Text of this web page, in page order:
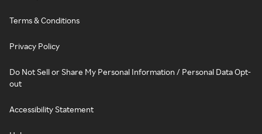
Terms & Conditions
Privacy Policy
Do Not Sell or Share My Personal Information / Personal Data Opt-
out
Accessibility Statement